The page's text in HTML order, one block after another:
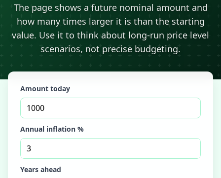
The page shows a future nominal amount and
how many times larger it is than the starting
value. Use it to think about long-run price level
scenarios, not precise budgeting.
Amount today
Annual inflation %
Years ahead